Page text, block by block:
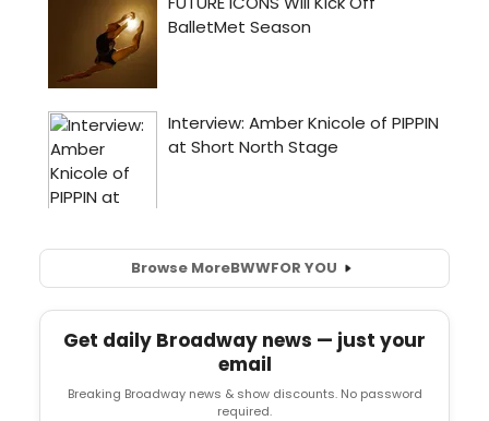
Browse MoreBWWFOR YOU
Get daily Broadway news — just your
email
Breaking Broadway news & show discounts. No password
required.